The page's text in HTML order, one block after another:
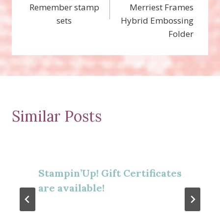
Remember stamp
sets
Merriest Frames
Hybrid Embossing
Folder
Similar Posts
Stampin’Up! Gift Certificates
are available!